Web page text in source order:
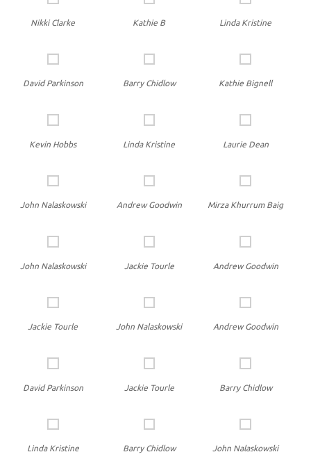
Nikki Clarke Kathie B Linda Kristine
David Parkinson Barry Chidlow Kathie Bignell
Kevin Hobbs Linda Kristine Laurie Dean
John Nalaskowski Andrew Goodwin Mirza Khurrum Baig
John Nalaskowski Jackie Tourle Andrew Goodwin
Jackie Tourle John Nalaskowski Andrew Goodwin
David Parkinson Jackie Tourle Barry Chidlow
Linda Kristine Barry Chidlow John Nalaskowski